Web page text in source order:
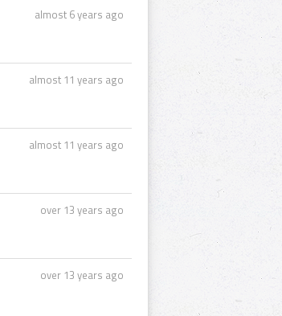
almost 6 years ago
almost 11 years ago
almost 11 years ago
over 13 years ago
over 13 years ago